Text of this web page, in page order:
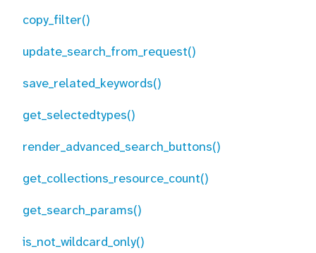
copy_filter()
update_search_from_request()
save_related_keywords()
get_selectedtypes()
render_advanced_search_buttons()
get_collections_resource_count()
get_search_params()
is_not_wildcard_only()